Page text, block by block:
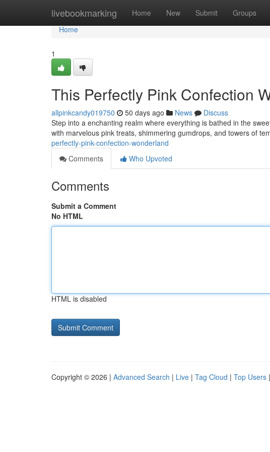
livebookmarking Home New Submit Groups
Home
Home
1
This Perfectly Pink Confection
allpinkcandy019750 50 days ago News
Discuss
Step into a enchanting realm where everything is bathed in the
with marvelous pink treats, shimmering gumdrops, and towers of
perfectly-pink-confection-wonderland
Comments
Who Upvoted
Comments
Submit a Comment
No HTML
HTML is disabled
Copyright © 2026 | Advanced Search | Live | Tag Cloud | Top Users